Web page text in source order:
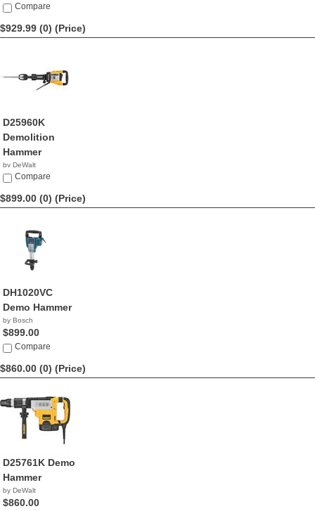
$939.66
Compare
$929.99 (0) (Price)
D25960K
Demolition
Hammer
by DeWalt
$929.99
Compare
$899.00 (0) (Price)
DH1020VC
Demo Hammer
by Bosch
$899.00
Compare
$860.00 (0) (Price)
D25761K Demo
Hammer
by DeWalt
$860.00